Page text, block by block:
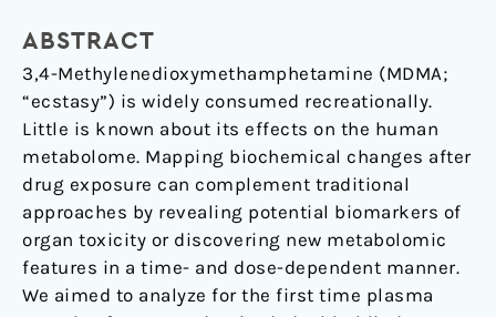
ABSTRACT
3,4-Methylenedioxymethamphetamine (MDMA;
“ecstasy”) is widely consumed recreationally.
Little is known about its effects on the human
metabolome. Mapping biochemical changes after
drug exposure can complement traditional
approaches by revealing potential biomarkers of
organ toxicity or discovering new metabolomic
features in a time- and dose-dependent manner.
We aimed to analyze for the first time plasma
of
Methylenedioxymethamphetamine
in
Healthy
Placebo-
Controlled
Subjects